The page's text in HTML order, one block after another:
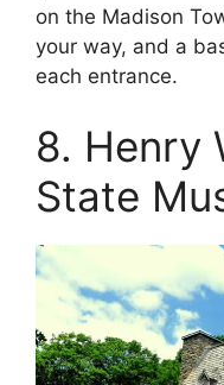
on the Madison
your way, and a
each entrance.
8. Henry
State